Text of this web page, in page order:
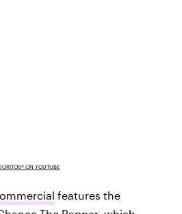
ON YOUTUBE
features the